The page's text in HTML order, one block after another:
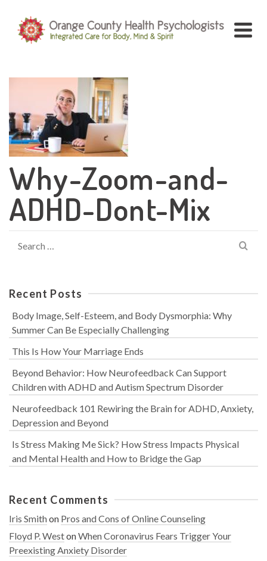
Why-Zoom-and-
ADHD-Dont-Mix
for:
Recent Posts
Body Image, Self-Esteem, and Body Dysmorphia: Why
Summer Can Be Especially Challenging
This Is How Your Marriage Ends
Beyond Behavior: How Neurofeedback Can Support
Children with ADHD and Autism Spectrum Disorder
Neurofeedback 101 Rewiring the Brain for ADHD, Anxiety,
Depression and Beyond
Is Stress Making Me Sick? How Stress Impacts Physical
and Mental Health and How to Bridge the Gap
Recent Comments
Iris Smithon Pros and Cons of Online Counseling
Floyd P. WestonWhen Coronavirus Fears Trigger Your
Preexisting Anxiety Disorder